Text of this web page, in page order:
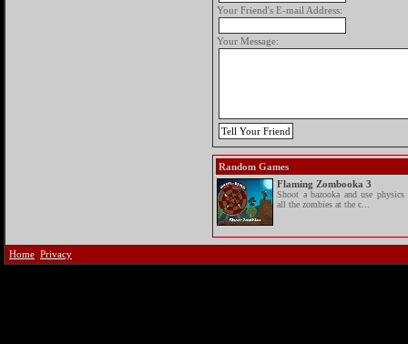
Your Friend's E-mail Address:
Your Message:
Random Games
Flaming Zombooka 3
Shoot a bazooka and use
all the zombies at the c...
Home Privacy